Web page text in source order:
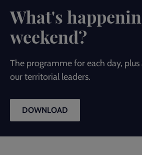
What's
weekend?
The programme for each day,
our territorial leaders.
DOWNLOAD